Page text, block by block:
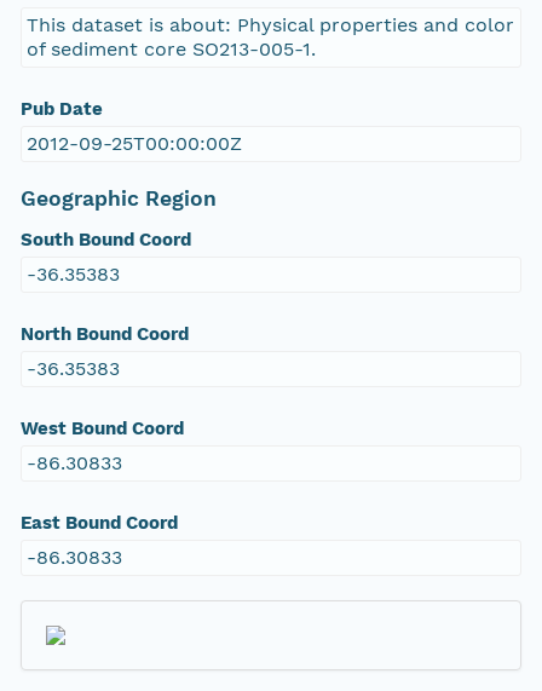
This dataset is about: Physical properties and color
of sediment core SO213-005-1.
Pub Date
2012-09-25T00:00:00Z
Geographic Region
South Bound Coord
-36.35383
North Bound Coord
-36.35383
West Bound Coord
-86.30833
East Bound Coord
-86.30833